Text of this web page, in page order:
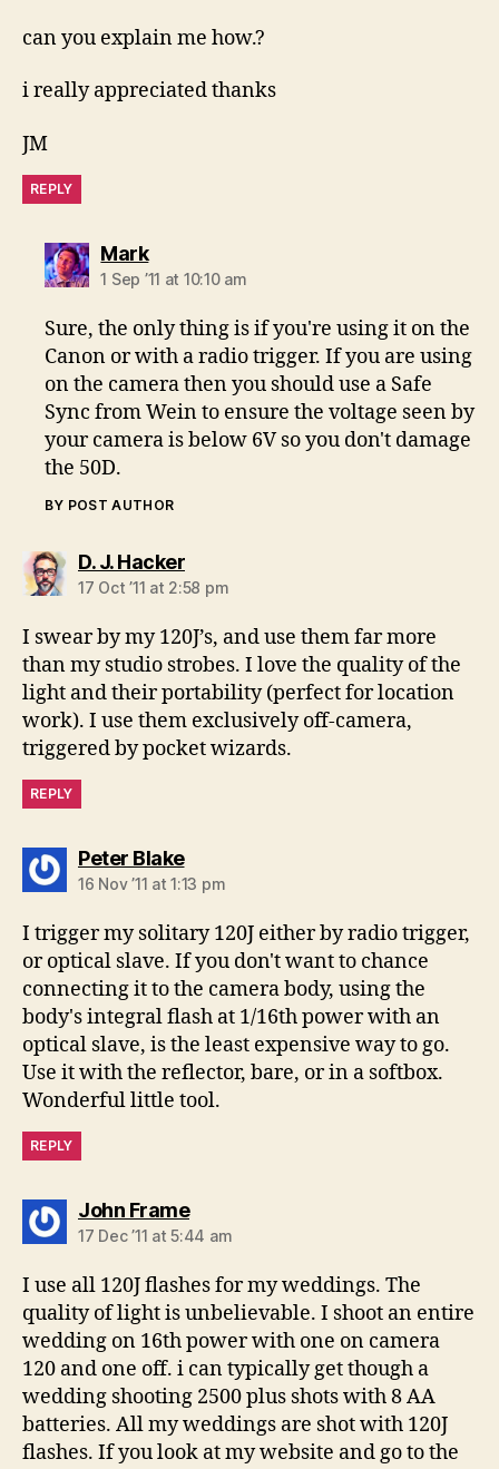
can you explain me how.?
i really appreciated thanks
JM
REPLY
Marksays:
1 Sep ’11 at 10:10 am
Sure, the only thing is if you're using it on the
Canon or with a radio trigger. If you are using
on the camera then you should use a Safe
Sync from Wein to ensure the voltage seen by
your camera is below 6V so you don't damage
the 50D.
BY POST AUTHOR
D. J. Hackersays:
17 Oct ’11 at 2:58 pm
I swear by my 120J’s, and use them far more
than my studio strobes. I love the quality of the
light and their portability (perfect for location
work). I use them exclusively off-camera,
triggered by pocket wizards.
REPLY
Peter Blakesays:
16 Nov ’11 at 1:13 pm
I trigger my solitary 120J either by radio trigger,
or optical slave. If you don't want to chance
connecting it to the camera body, using the
body's integral flash at 1/16th power with an
optical slave, is the least expensive way to go.
Use it with the reflector, bare, or in a softbox.
Wonderful little tool.
REPLY
John Framesays:
17 Dec ’11 at 5:44 am
I use all 120J flashes for my weddings. The
quality of light is unbelievable. I shoot an entire
wedding on 16th power with one on camera
120 and one off. i can typically get though a
wedding shooting 2500 plus shots with 8 AA
batteries. All my weddings are shot with 120J
flashes. If you look at my website and go to the